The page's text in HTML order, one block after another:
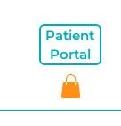
Patient
Portal